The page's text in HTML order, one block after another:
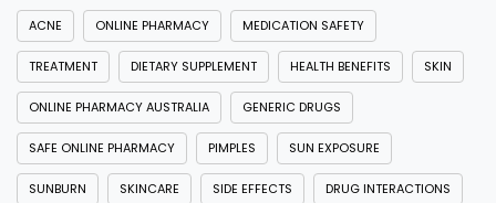
ACNE ONLINE PHARMACY MEDICATION SAFETY
TREATMENT DIETARY SUPPLEMENT HEALTH BENEFITS SKIN
ONLINE PHARMACY AUSTRALIA GENERIC DRUGS
SAFE ONLINE PHARMACY PIMPLES SUN EXPOSURE
SUNBURN SKINCARE SIDE EFFECTS DRUG INTERACTIONS